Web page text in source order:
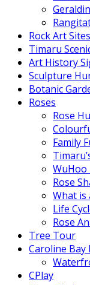
Rock Art Sites
Timaru
Art History
Sculpture
Botanic
Roses
Rose
Family
WuHoo
Rose
What is
Life
Rose
Tree Tour
Caroline Bay
CPlay